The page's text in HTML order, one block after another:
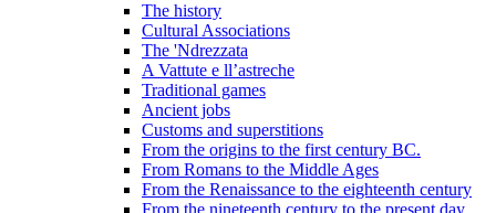
The history
Cultural Associations
The 'Ndrezzata
A Vattute e ll’astreche
Traditional games
Ancient jobs
Customs and superstitions
From the origins to the first century BC.
From Romans to the Middle Ages
From the Renaissance to the eighteenth century
From the nineteenth century to the present day